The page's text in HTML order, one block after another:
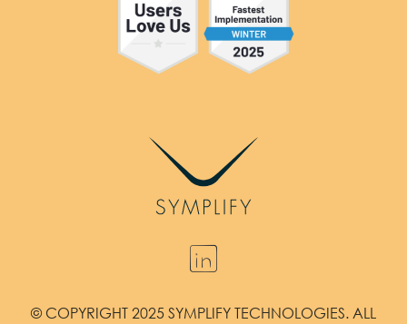
© COPYRIGHT 2025 SYMPLIFY TECHNOLOGIES. ALL